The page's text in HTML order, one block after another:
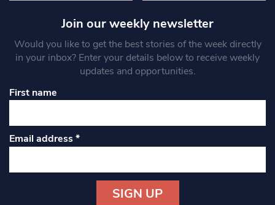
Join our weekly newsletter
Would you like to get the best stories of the week directly
in your inbox? Enter your details below to receive weekly
updates and opportunities.
First name
Email address*